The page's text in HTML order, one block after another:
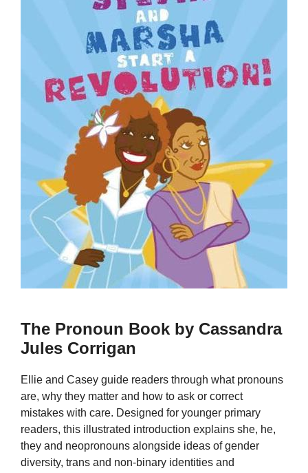
The Pronoun Book by Cassandra
Jules Corrigan
Ellie and Casey guide readers through what pronouns
are, why they matter and how to ask or correct
mistakes with care. Designed for younger primary
readers, this illustrated introduction explains she, he,
they and neopronouns alongside ideas of gender
diversity, trans and non-binary identities and